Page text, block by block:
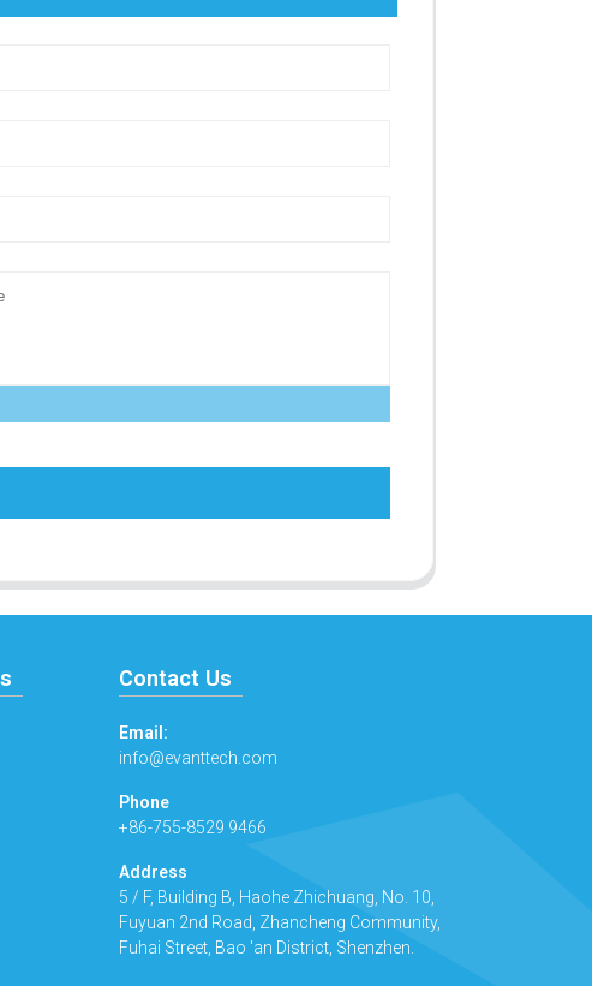
Contact Us
Email:
info@evanttech.com
Phone
+86-755-8529 9466
Address
5 / F, Building B, Haohe Zhichuang, No. 10,
Fuyuan 2nd Road, Zhancheng Community,
Fuhai Street, Bao 'an District, Shenzhen.